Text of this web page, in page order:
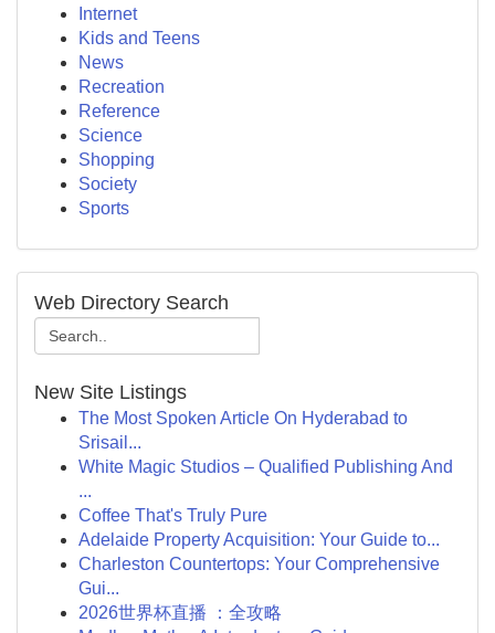
Internet
Kids and Teens
News
Recreation
Reference
Science
Shopping
Society
Sports
Web Directory Search
New Site Listings
The Most Spoken Article On Hyderabad to
Srisail...
White Magic Studios – Qualified Publishing And
...
Coffee That's Truly Pure
Adelaide Property Acquisition: Your Guide to...
Charleston Countertops: Your Comprehensive
Gui...
2026世界杯直播 ：全攻略